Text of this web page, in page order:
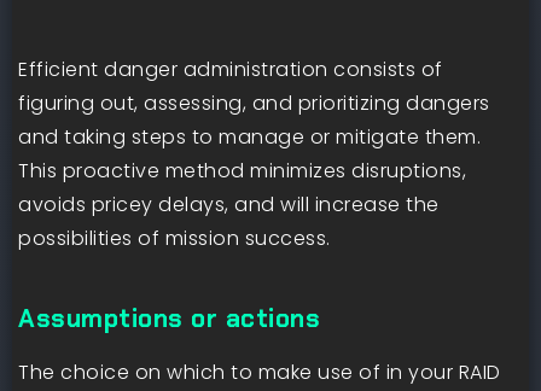
Efficient danger administration consists of
figuring out, assessing, and prioritizing dangers
and taking steps to manage or mitigate them.
This proactive method minimizes disruptions,
avoids pricey delays, and will increase the
possibilities of mission success.
Assumptions or actions
The choice on which to make use of in your RAID